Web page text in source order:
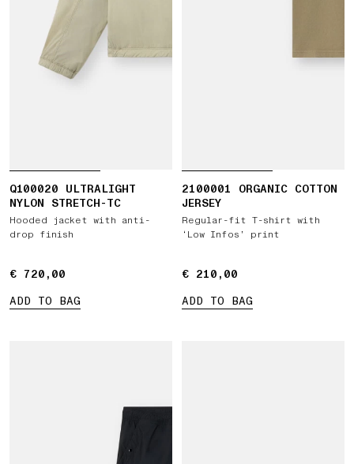
Q100020 ULTRALIGHT
NYLON STRETCH-TC
Hooded jacket with anti-
drop finish
€ 720,00
€ 720,00
ADD TO BAG
2100001 ORGANIC COTTON
JERSEY
Regular-fit T-shirt with
‘Low Infos’ print
€ 210,00
€ 210,00
ADD TO BAG